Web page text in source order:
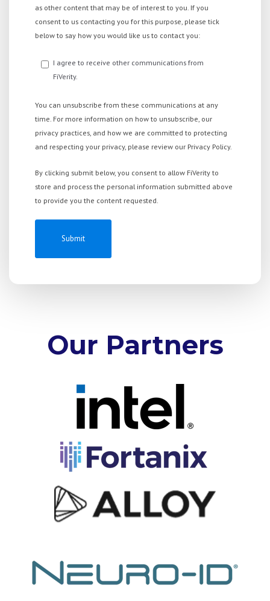
as other content that may be of interest to you. If you
consent to us contacting you for this purpose, please tick
below to say how you would like us to contact you:
I agree to receive other communications from
FiVerity.
You can unsubscribe from these communications at any
time. For more information on how to unsubscribe, our
privacy practices, and how we are committed to protecting
and respecting your privacy, please review our Privacy Policy.
By clicking submit below, you consent to allow FiVerity to
store and process the personal information submitted above
to provide you the content requested.
Our Partners